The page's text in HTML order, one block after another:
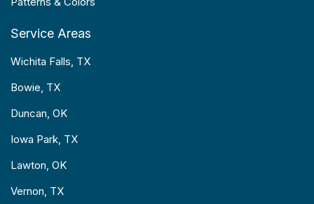
Service Areas
Wichita Falls, TX
Bowie, TX
Duncan, OK
Iowa Park, TX
Lawton, OK
Vernon, TX